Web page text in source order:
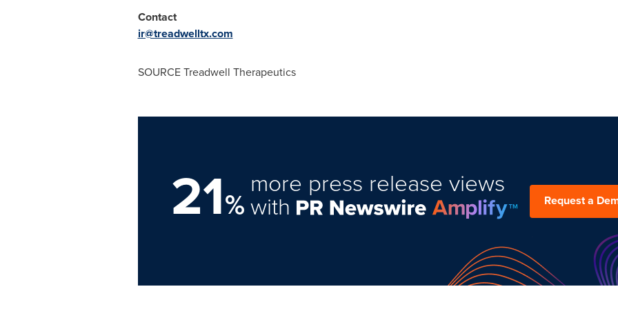
Contact
ir@treadwelltx.com
SOURCE Treadwell Therapeutics
21%
more press release views
with Request a